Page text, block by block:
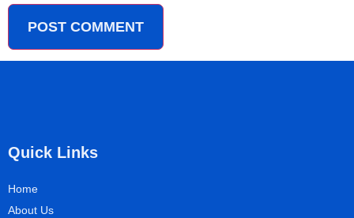
Quick Links
Home
About Us